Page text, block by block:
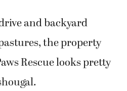
and backyard
the property
Rescue looks pretty